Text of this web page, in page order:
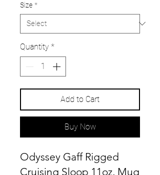
Size *
Quantity *
Add to Cart
Buy Now
Odyssey Gaff Rigged
Cruising Sloop 11oz. Mug